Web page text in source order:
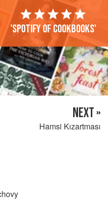
'Spotify of cookbooks'
NEXT »
Hamsi Kızartması